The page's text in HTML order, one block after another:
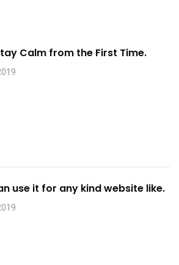
Calm from the First Time.
use it for any kind website like.